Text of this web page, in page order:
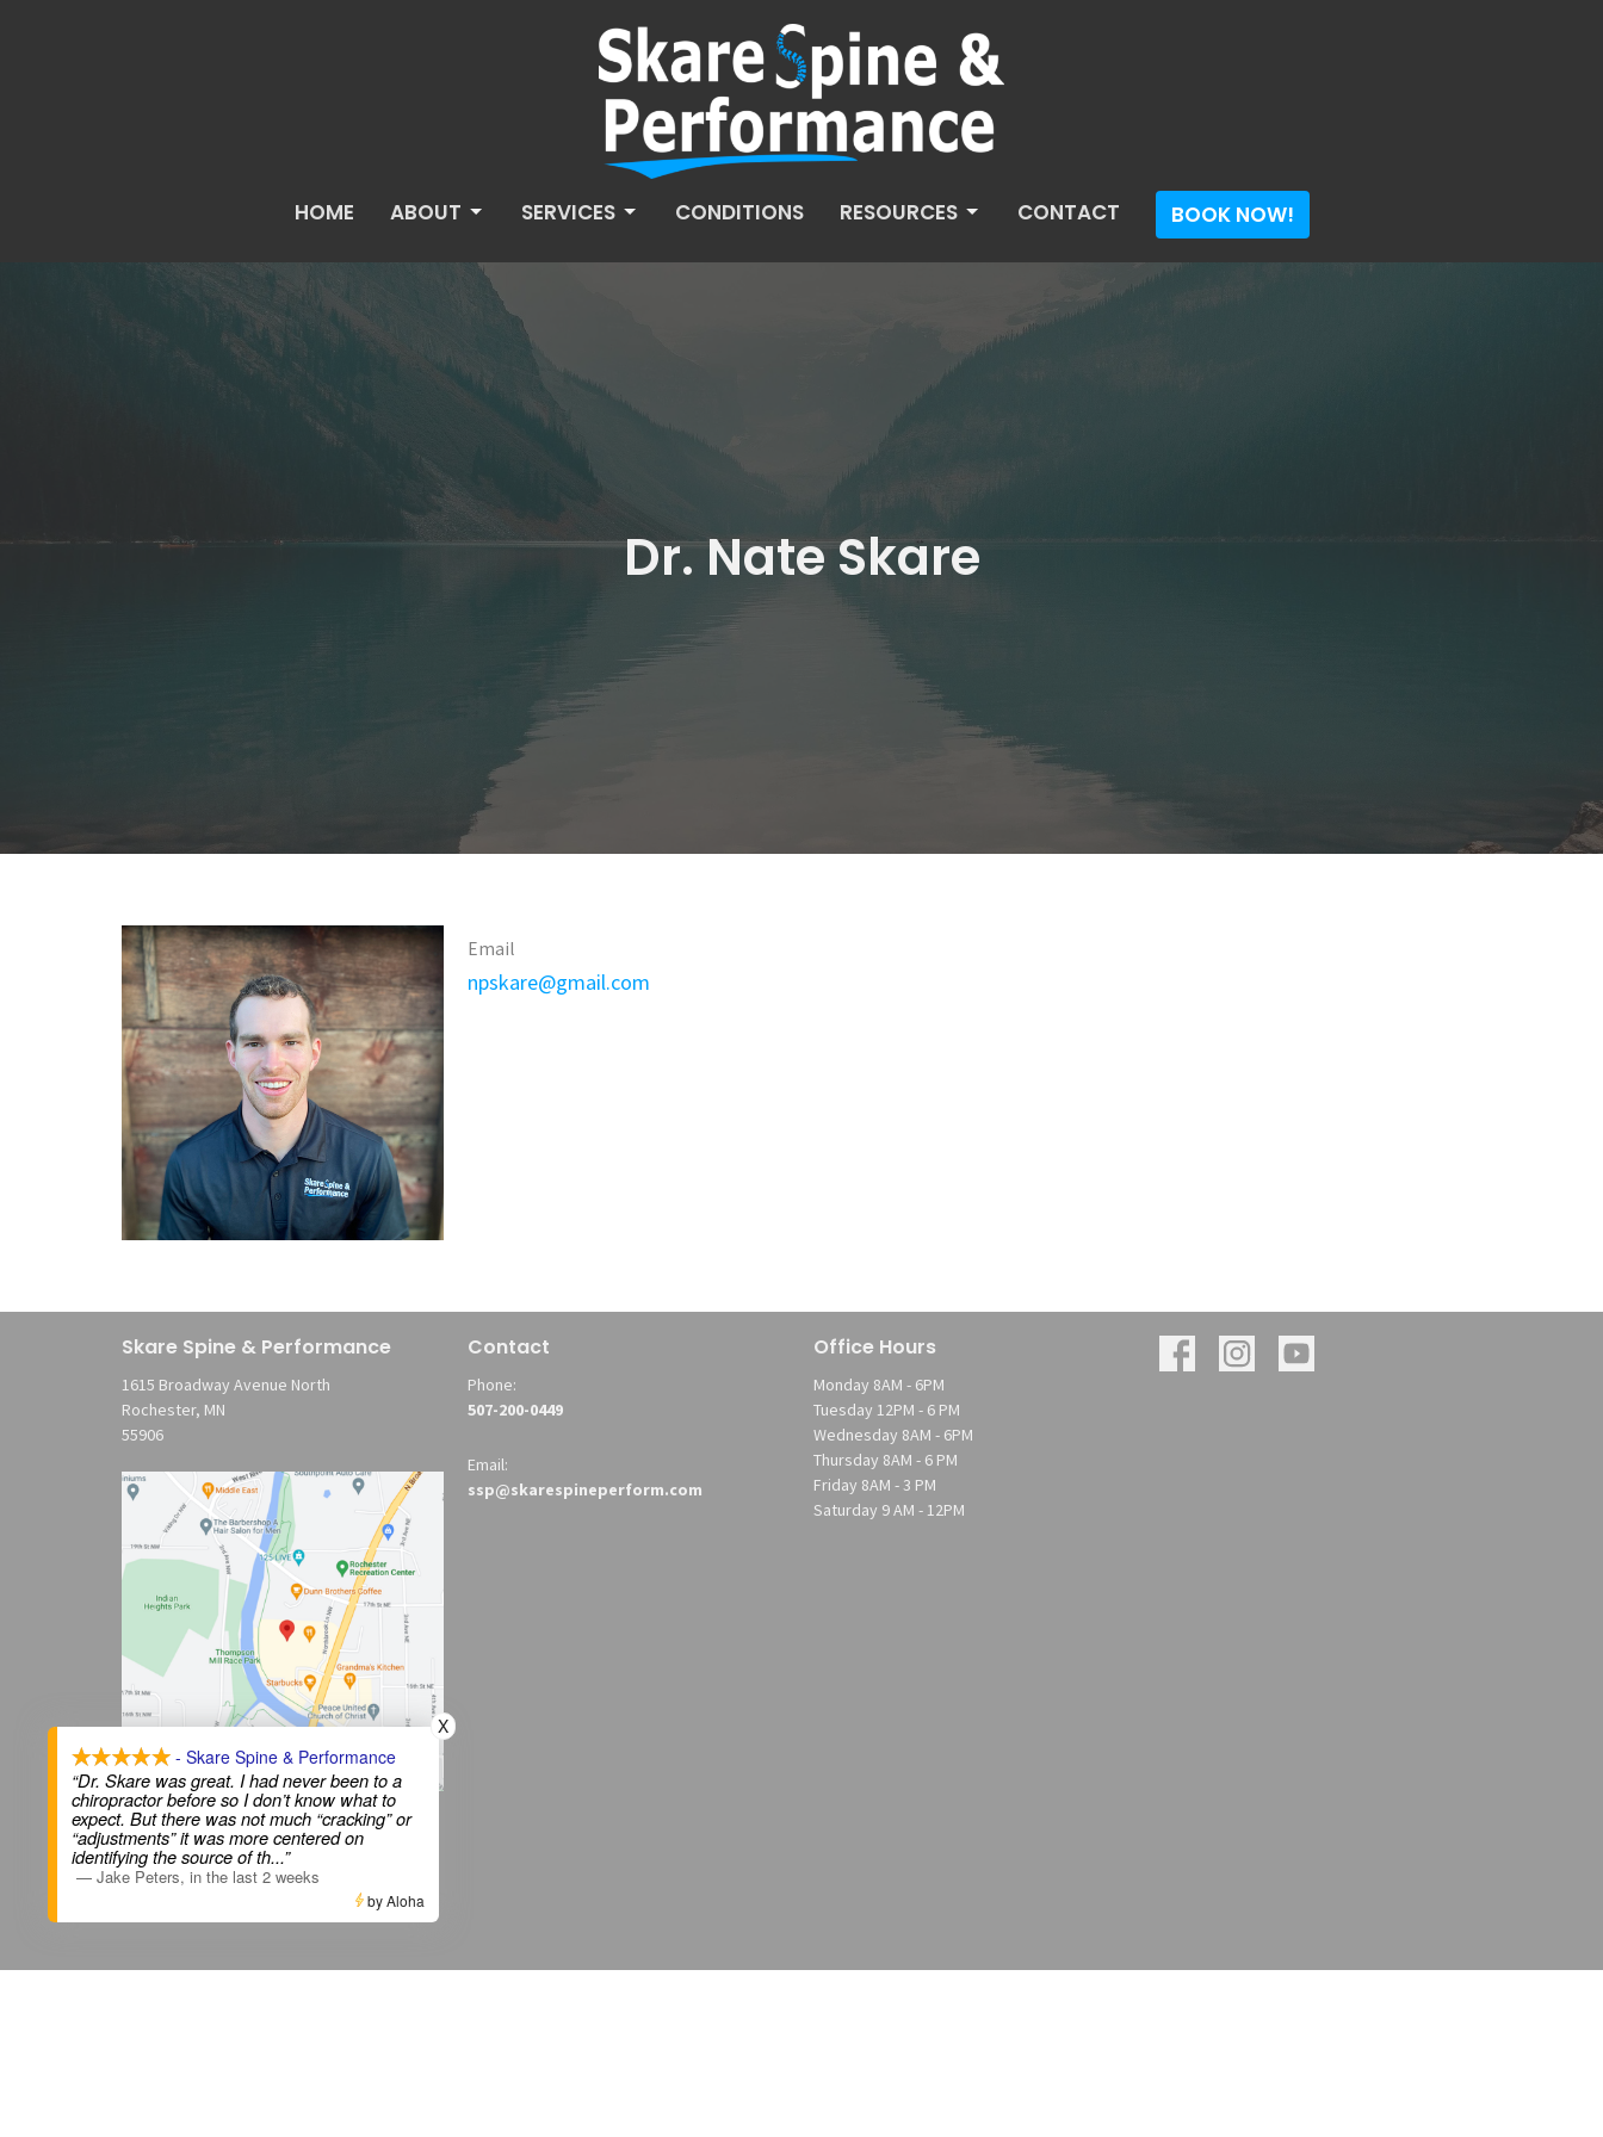
HOME ABOUT SERVICES CONDITIONS RESOURCES CONTACT BOOK NOW!
Dr. Nate Skare
Email
npskare@gmail.com
Skare Spine & Performance
1615 Broadway Avenue North
Rochester, MN
55906
View on Google Maps
Contact
Phone:
507-200-0449
Email:
ssp@skarespineperform.com
Office Hours
Monday 8AM - 6PM
Tuesday 12PM - 6 PM
Wednesday 8AM - 6PM
Thursday 8AM - 6 PM
Friday 8AM - 3 PM
Saturday 9 AM - 12PM
Privacy Policy |Terms & Conditions
- Skare Spine & Performance
“Dr. Skare was great. I had never been to a
chiropractor before so I don’t know what to
expect. But there was not much “cracking” or
“adjustments” it was more centered on
identifying the source of th...”
— Jake Peters, in the last 2 weeks
X
by Aloha